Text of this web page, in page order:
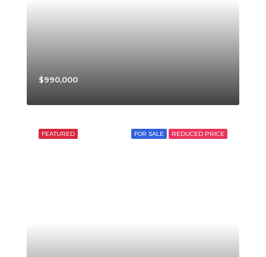
$990,000
FOR SALE REDUCED PRICE
FEATURED